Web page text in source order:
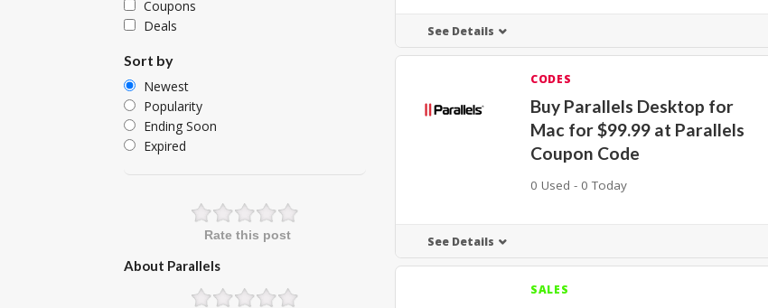
See Details
CODES
Buy Parallels Desktop for
Mac for $99.99 at Parallels
Coupon Code
0 Used - 0 Today
See Details
SALES
Coupons
Deals
Sort by
Newest
Popularity
Ending Soon
Expired
Rate this post
About Parallels